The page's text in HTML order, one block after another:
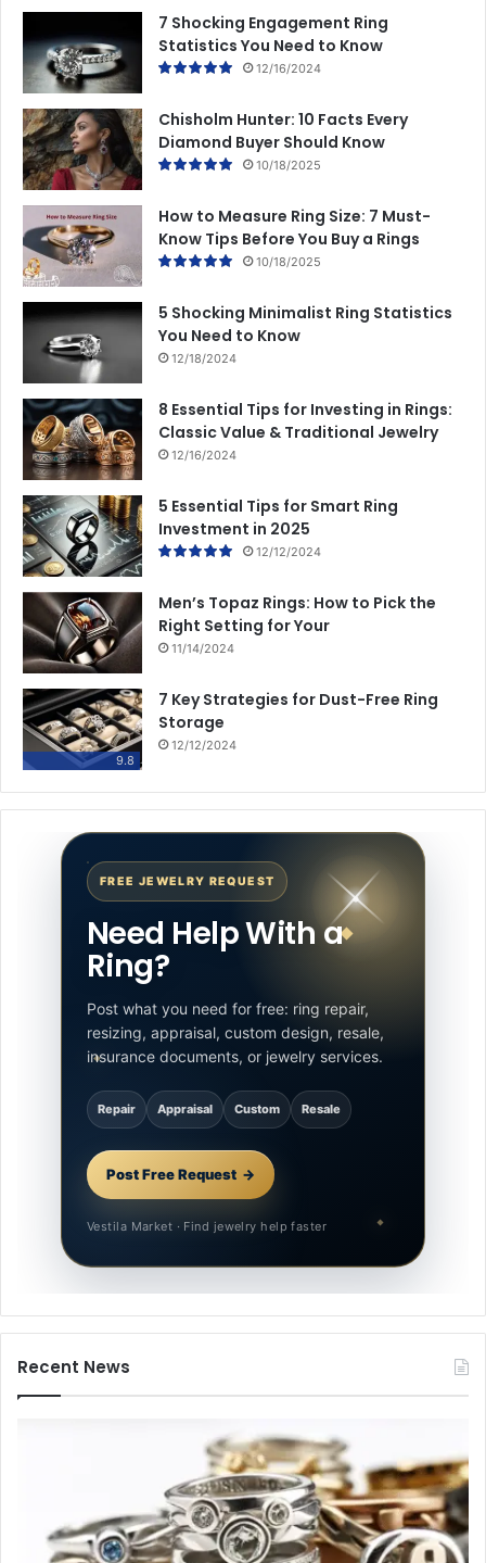
7 Shocking Engagement Ring
Statistics You Need to Know
12/16/2024
Chisholm Hunter: 10 Facts Every
Diamond Buyer Should Know
10/18/2025
How to Measure Ring Size: 7 Must-
Know Tips Before You Buy a Rings
10/18/2025
5 Shocking Minimalist Ring Statistics
You Need to Know
12/18/2024
8 Essential Tips for Investing in Rings:
Classic Value & Traditional Jewelry
12/16/2024
5 Essential Tips for Smart Ring
Investment in 2025
12/12/2024
Men’s Topaz Rings: How to Pick the
Right Setting for Your
11/14/2024
9.8
7 Key Strategies for Dust-Free Ring
Storage
12/12/2024
FREE JEWELRY REQUEST
Need Help With a
Ring?
Post what you need for free: ring repair,
resizing, appraisal, custom design, resale,
insurance documents, or jewelry services.
Repair Appraisal Custom Resale
Post Free Request
Vestila Market · Find jewelry help faster
Recent News